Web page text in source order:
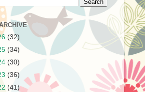
(32)
(34)
(30)
(36)
(41)